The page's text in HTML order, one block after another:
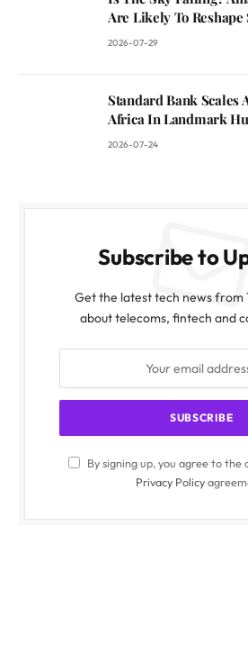
Are Likely To Reshape
2026-07-29
Standard Bank Scales
Africa In Landmark
2026-07-24
Subscribe to
Get the latest tech news from
about telecoms, fintech and
By signing up, you agree to the
Privacy Policy